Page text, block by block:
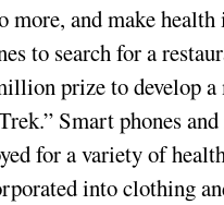
more, and make
to search for a
prize to develop
Smart phones
for a variety of
into clothing